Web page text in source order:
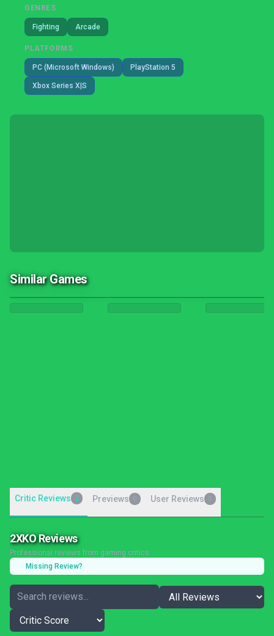
GENRES
Fighting Arcade
PLATFORMS
PC (Microsoft Windows) PlayStation 5
Xbox Series X|S
Similar Games
Critic Reviews 2 Previews User Reviews
2XKO Reviews
Professional reviews from gaming critics
Missing Review?